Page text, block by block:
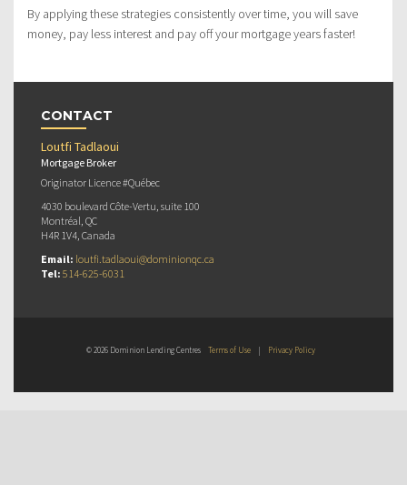
By applying these strategies consistently over time, you will save
money, pay less interest and pay off your mortgage years faster!
CONTACT
Loutfi Tadlaoui
Mortgage Broker
Originator Licence #Québec
4030 boulevard Côte-Vertu, suite 100
Montréal, QC
H4R 1V4, Canada
Email: loutfi.tadlaoui@dominionqc.ca
Tel: 514-625-6031
© 2026 Dominion Lending Centres Terms of Use | Privacy Policy